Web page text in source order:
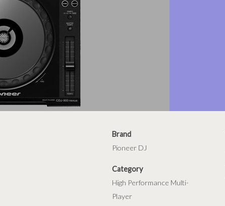
Brand
Pioneer DJ
Category
High Performance Multi-
Player